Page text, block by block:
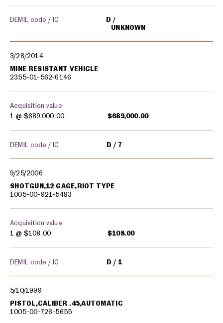
DEMIL code / IC
D
UNKNOWN
3/28/2014
MINE RESISTANT VEHICLE
2355-01-562-6146
Acquisition value
1 @ $689,000.00 $689,000.00
DEMIL code / IC D 7
9/25/2006
SHOTGUN,12 GAGE,RIOT TYPE
1005-00-921-5483
Acquisition value
1 @ $108.00 $108.00
DEMIL code / IC D 1
5/10/1999
PISTOL,CALIBER .45,AUTOMATIC
1005-00-726-5655